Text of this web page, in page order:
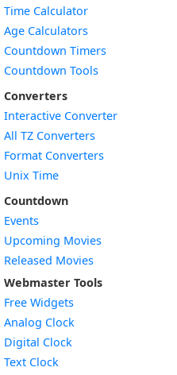
Time Calculator
Age Calculators
Countdown Timers
Countdown Tools
Converters
Interactive Converter
All TZ Converters
Format Converters
Unix Time
Countdown
Events
Upcoming Movies
Released Movies
Webmaster Tools
Free Widgets
Analog Clock
Digital Clock
Text Clock